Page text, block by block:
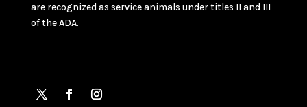
are recognized as service animals under titles II and III
of the ADA.